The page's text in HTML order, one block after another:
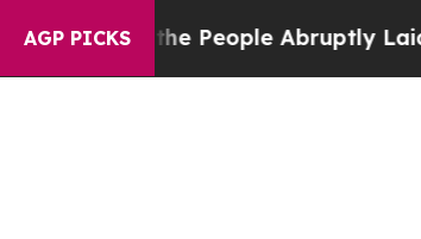
AGP PICKS
the People Abruptly Laid off